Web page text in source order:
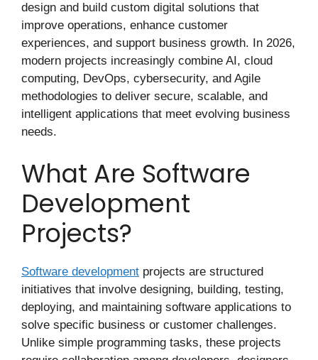
design and build custom digital solutions that
improve operations, enhance customer
experiences, and support business growth. In 2026,
modern projects increasingly combine AI, cloud
computing, DevOps, cybersecurity, and Agile
methodologies to deliver secure, scalable, and
intelligent applications that meet evolving business
needs.
What Are Software
Development
Projects?
Software development projects are structured
initiatives that involve designing, building, testing,
deploying, and maintaining software applications to
solve specific business or customer challenges.
Unlike simple programming tasks, these projects